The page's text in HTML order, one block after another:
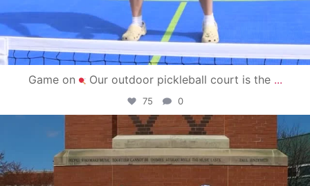
Game on Our outdoor pickleball court is the ...
75 0
campusview_gvsu
May 1